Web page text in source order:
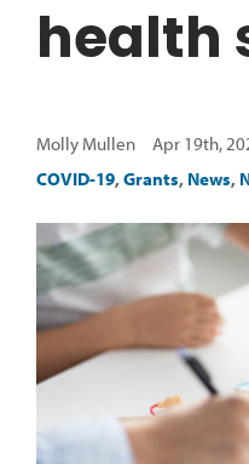
health
Molly Mullen Apr 19th,
COVID-19,Grants, News,